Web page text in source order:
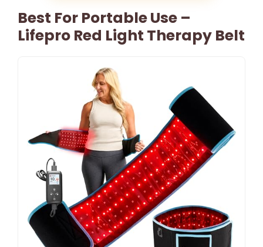
Best For Portable Use –
Lifepro Red Light Therapy Belt